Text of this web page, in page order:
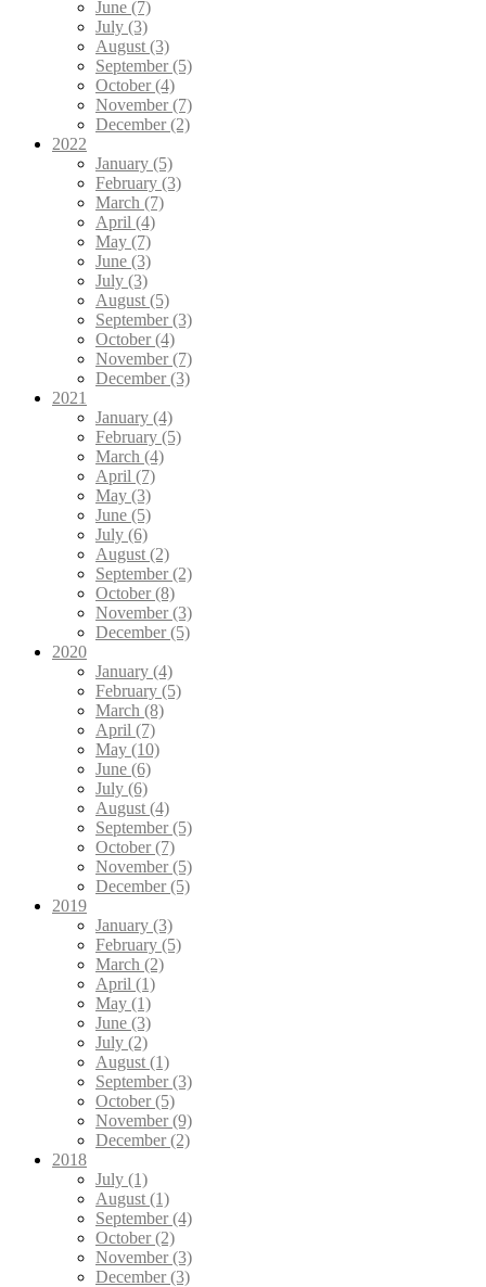
June (7)
July (3)
August (3)
September (5)
October (4)
November (7)
December (2)
2022
January (5)
February (3)
March (7)
April (4)
May (7)
June (3)
July (3)
August (5)
September (3)
October (4)
November (7)
December (3)
2021
January (4)
February (5)
March (4)
April (7)
May (3)
June (5)
July (6)
August (2)
September (2)
October (8)
November (3)
December (5)
2020
January (4)
February (5)
March (8)
April (7)
May (10)
June (6)
July (6)
August (4)
September (5)
October (7)
November (5)
December (5)
2019
January (3)
February (5)
March (2)
April (1)
May (1)
June (3)
July (2)
August (1)
September (3)
October (5)
November (9)
December (2)
2018
July (1)
August (1)
September (4)
October (2)
November (3)
December (3)